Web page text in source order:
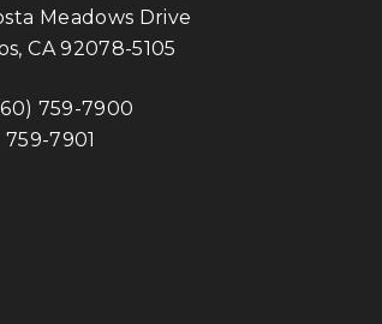
Meadows Drive
CA 92078-5105
759-7900
759-7901
LinkedIn